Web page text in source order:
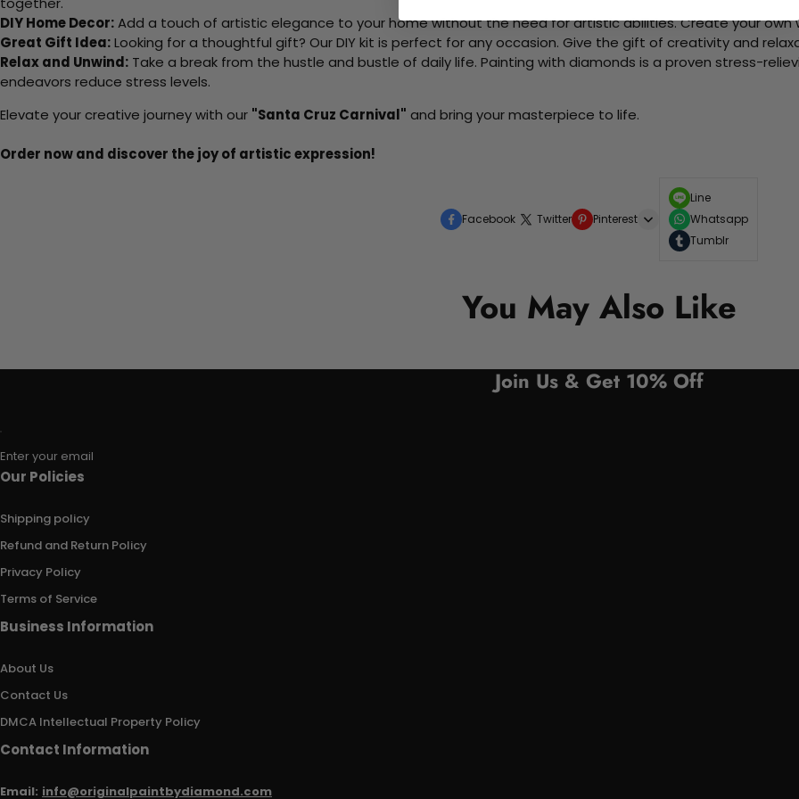
DIY Home Decor:Add a touch of artistic elegance to your home without the need for artistic abilities. Create your
Great Gift Idea:Looking for a thoughtful gift? Our DIY kit is perfect for any occasion. Give the gift of creativity and
Relax and Unwind: Take a break from the hustle and bustle of daily life. Painting with diamonds is a proven stress-
endeavors reduce stress levels.
Elevate your creative journey with our "Santa Cruz Carnival" and bring your masterpiece to life.
Order now and discover the joy of artistic expression!
Facebook Twitter Pinterest
Line
Whatsapp
Tumblr
You May Also Like
Join Us & Get 10% Off
Enter your email
Our Policies
Shipping policy
Refund and Return Policy
Privacy Policy
Terms of Service
Business Information
About Us
Contact Us
DMCA Intellectual Property Policy
Contact Information
Email: info@originalpaintbydiamond.com